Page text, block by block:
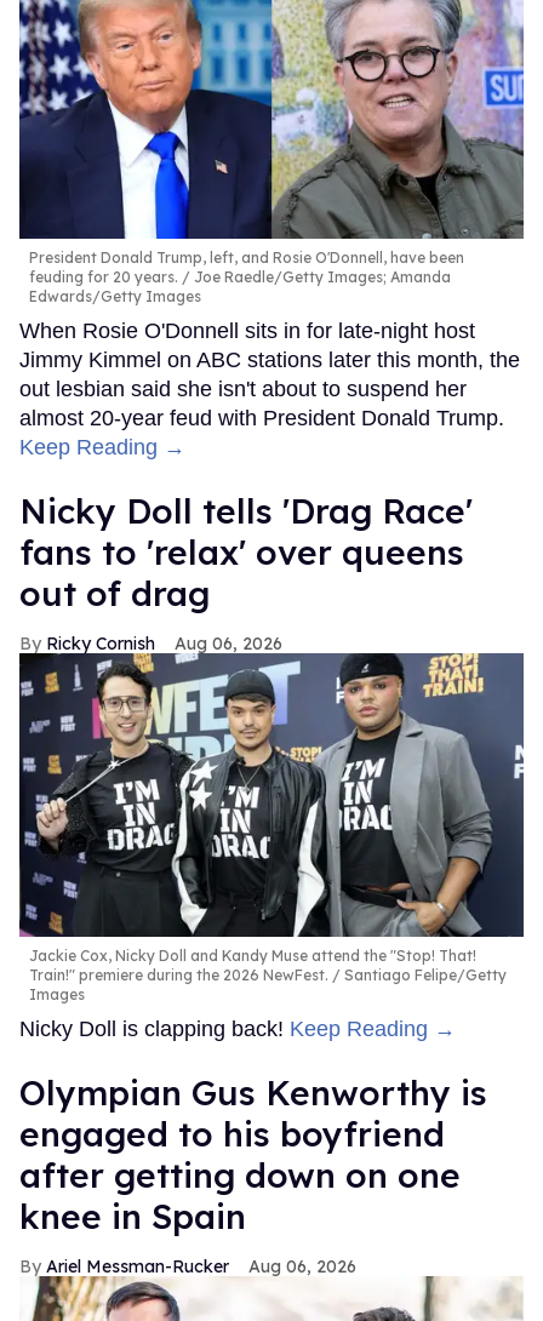
President Donald Trump, left, and Rosie O'Donnell, have been
feuding for 20 years.
Joe Raedle/Getty Images; Amanda
Edwards/Getty Images
When Rosie O'Donnell sits in for late-night host
Jimmy Kimmel on ABC stations later this month, the
out lesbian said she isn't about to suspend her
almost 20-year feud with President Donald Trump.
Keep Reading →
Nicky Doll tells 'Drag Race'
fans to 'relax' over queens
out of drag
Ricky Cornish Aug 06, 2026
Jackie Cox, Nicky Doll and Kandy Muse attend the "Stop! That!
Train!" premiere during the 2026 NewFest.
Santiago Felipe/Getty
Images
Nicky Doll is clapping back! Keep Reading →
Olympian Gus Kenworthy is
engaged to his boyfriend
after getting down on one
knee in Spain
Ariel Messman-Rucker Aug 06, 2026